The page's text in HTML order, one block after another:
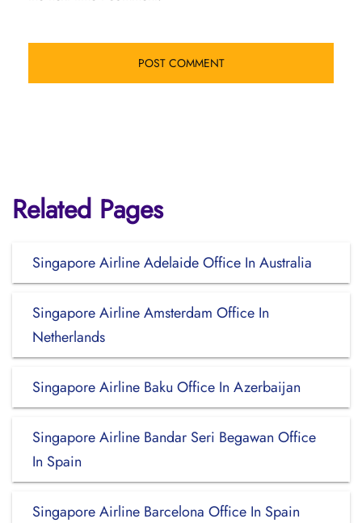
Related Pages
Singapore Airline Adelaide Office In Australia
Singapore Airline Amsterdam Office In
Netherlands
Singapore Airline Baku Office In Azerbaijan
Singapore Airline Bandar Seri Begawan Office
In Spain
Singapore Airline Barcelona Office In Spain